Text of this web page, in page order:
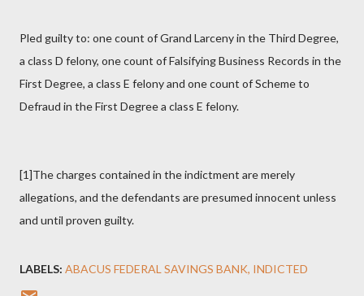
Pled guilty to: one count of Grand Larceny in the Third Degree,
a class D felony, one count of Falsifying Business Records in the
First Degree, a class E felony and one count of Scheme to
Defraud in the First Degree a class E felony.
[1]The charges contained in the indictment are merely
allegations, and the defendants are presumed innocent unless
and until proven guilty.
LABELS: ABACUS FEDERAL SAVINGS BANK INDICTED